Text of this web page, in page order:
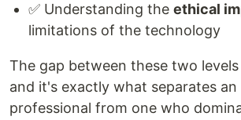
✅ Understanding the ethical
limitations of the technology
The gap between these two
and it's exactly what separates an
professional from one who